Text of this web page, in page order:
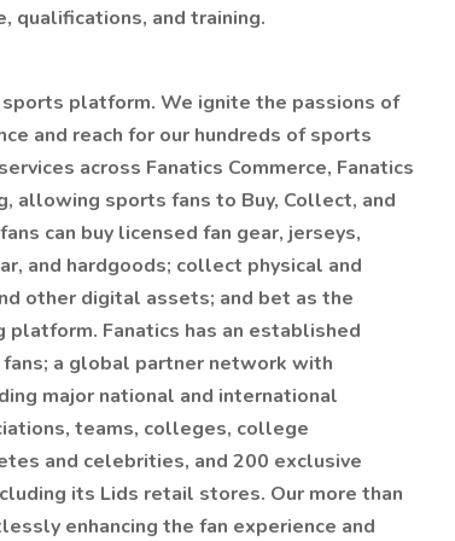
qualifications, and training.
platform. We ignite the passions of
and reach for our hundreds of sports
across Fanatics Commerce, Fanatics
allowing sports fans to Buy, Collect, and
can buy licensed fan gear, jerseys,
and hardgoods; collect physical and
other digital assets; and bet as the
platform. Fanatics has an established
a global partner network with
major national and international
teams, colleges, college
and celebrities, and 200 exclusive
its Lids retail stores. Our more than
enhancing the fan experience and